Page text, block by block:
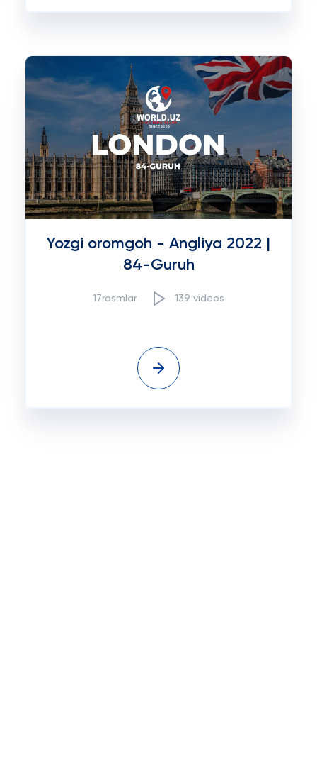
Yozgi oromgoh - Angliya 2022 |
84-Guruh
17rasmlar 139 videos